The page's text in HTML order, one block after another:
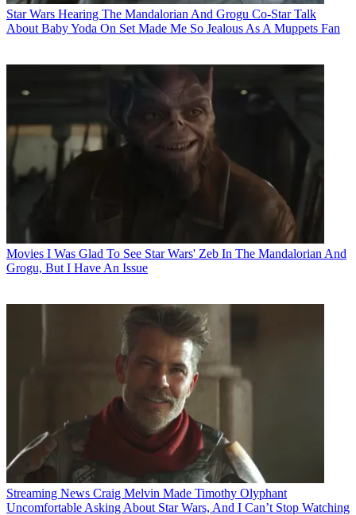
Star Wars Hearing The Mandalorian And Grogu Co-Star Talk
About Baby Yoda On Set Made Me So Jealous As A Muppets Fan
Movies I Was Glad To See Star Wars' Zeb In The Mandalorian And
Grogu, But I Have An Issue
Streaming News Craig Melvin Made Timothy Olyphant
Uncomfortable Asking About Star Wars, And I Can’t Stop Watching